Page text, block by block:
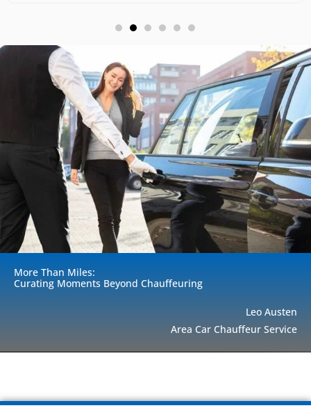
More Than Miles:
Curating Moments Beyond Chauffeuring
Leo Austen
Area Car Chauffeur Service